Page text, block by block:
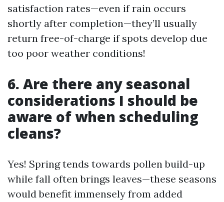
satisfaction rates—even if rain occurs
shortly after completion—they’ll usually
return free-of-charge if spots develop due
too poor weather conditions!
6. Are there any seasonal
considerations I should be
aware of when scheduling
cleans?
Yes! Spring tends towards pollen build-up
while fall often brings leaves—these seasons
would benefit immensely from added